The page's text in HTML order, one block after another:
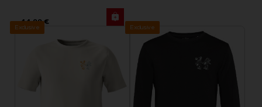
44,99 €
Exclusive Exclusive